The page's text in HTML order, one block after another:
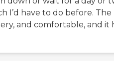
I’d have to do before. The
and comfortable, and it